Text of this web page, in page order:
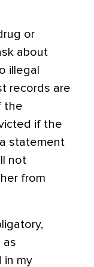
or
about
illegal
records are
the
if the
statement
not
from
as
in my